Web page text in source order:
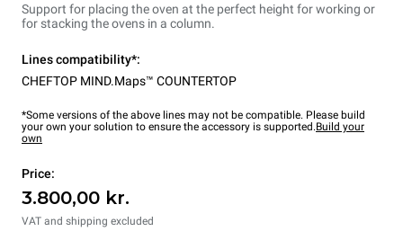
Support for placing the oven at the perfect height for working or
for stacking the ovens in a column.
Lines compatibility*:
CHEFTOP MIND.Maps™ COUNTERTOP
*Some versions of the above lines may not be compatible. Please build
your own your solution to ensure the accessory is supported.Build your
own
Price:
3.800,00 kr.
VAT and shipping excluded